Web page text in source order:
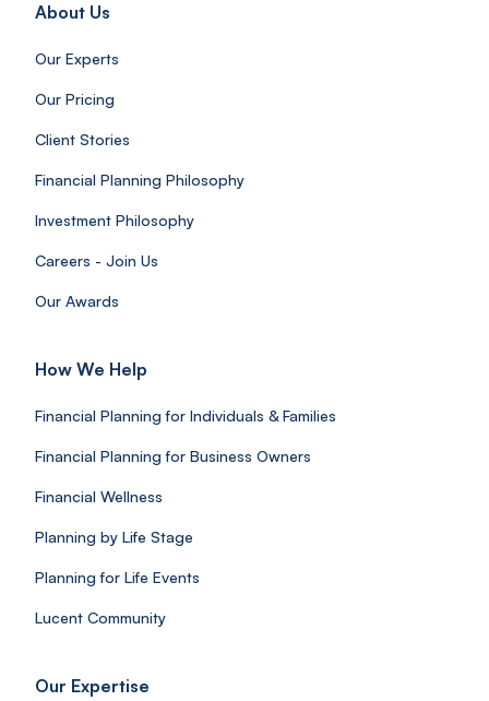
About Us
Our Experts
Our Pricing
Client Stories
Financial Planning Philosophy
Investment Philosophy
Careers - Join Us
Our Awards
How We Help
Financial Planning for Individuals & Families
Financial Planning for Business Owners
Financial Wellness
Planning by Life Stage
Planning for Life Events
Lucent Community
Our Expertise